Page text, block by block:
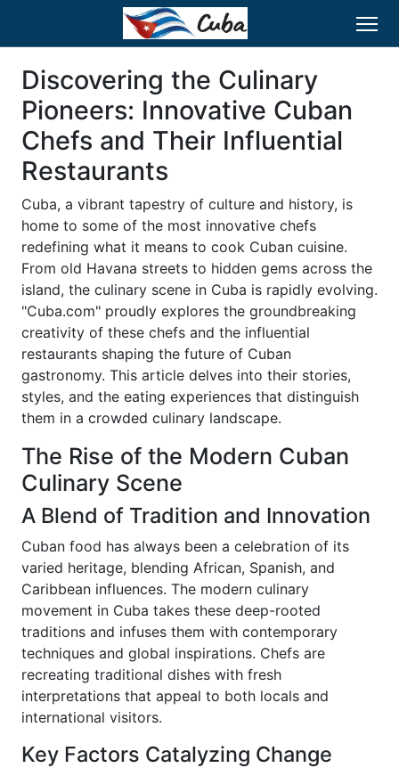
Discovering the Culinary
Pioneers: Innovative Cuban
Chefs and Their Influential
Restaurants
Cuba, a vibrant tapestry of culture and history, is
home to some of the most innovative chefs
redefining what it means to cook Cuban cuisine.
From old Havana streets to hidden gems across the
island, the culinary scene in Cuba is rapidly evolving.
"Cuba.com" proudly explores the groundbreaking
creativity of these chefs and the influential
restaurants shaping the future of Cuban
gastronomy. This article delves into their stories,
styles, and the eating experiences that distinguish
them in a crowded culinary landscape.
The Rise of the Modern Cuban
Culinary Scene
A Blend of Tradition and Innovation
Cuban food has always been a celebration of its
varied heritage, blending African, Spanish, and
Caribbean influences. The modern culinary
movement in Cuba takes these deep-rooted
traditions and infuses them with contemporary
techniques and global inspirations. Chefs are
recreating traditional dishes with fresh
interpretations that appeal to both locals and
international visitors.
Key Factors Catalyzing Change